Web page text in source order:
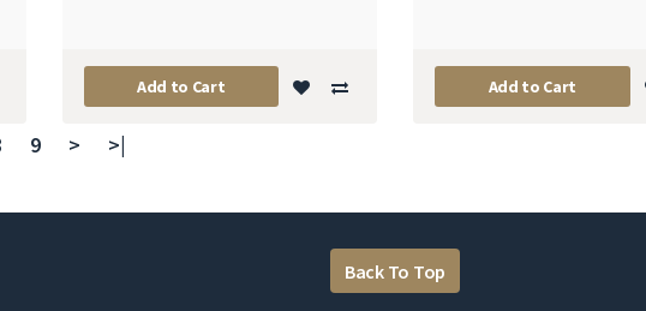
Add to Cart Add to Cart
9 > >|
Back To Top